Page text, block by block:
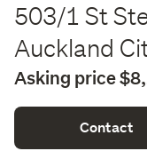
503/1 St
Auckland
Asking price
Contact